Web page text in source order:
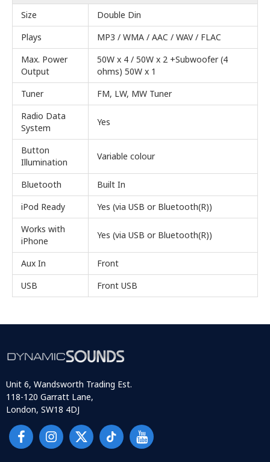
Size
Double Din
Plays
MP3 / WMA / AAC / WAV / FLAC
Max. Power
Output
50W x 4 / 50W x 2 +Subwoofer (4
ohms) 50W x 1
Tuner
FM, LW, MW Tuner
Radio Data
System
Yes
Button
Illumination
Variable colour
Bluetooth
Built In
iPod Ready
Yes (via USB or Bluetooth(R))
Works with
iPhone
Yes (via USB or Bluetooth(R))
Aux In
Front
USB
Front USB
Unit 6, Wandsworth Trading Est.
118-120 Garratt Lane,
London, SW18 4DJ